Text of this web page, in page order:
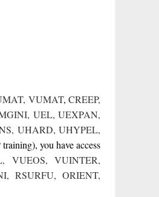
, VUMAT,CREEP,
, UEL,UEXPAN,
, UHARD,UHYPEL,
you have access
, VUEOS,VUINTER,
RSURFU, ORIENT,